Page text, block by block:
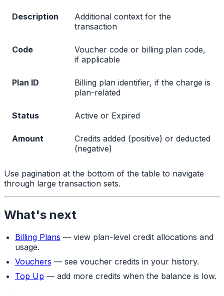
Description
Additional context for the
transaction
Code
Voucher code or billing plan code,
if applicable
Plan ID
Billing plan identifier, if the charge is
plan-related
Status Active or Expired
Amount
Credits added (positive) or deducted
(negative)
Use pagination at the bottom of the table to navigate
through large transaction sets.
What's next
Billing Plans — view plan-level credit allocations and
usage.
Vouchers — see voucher credits in your history.
Top Up — add more credits when the balance is low.